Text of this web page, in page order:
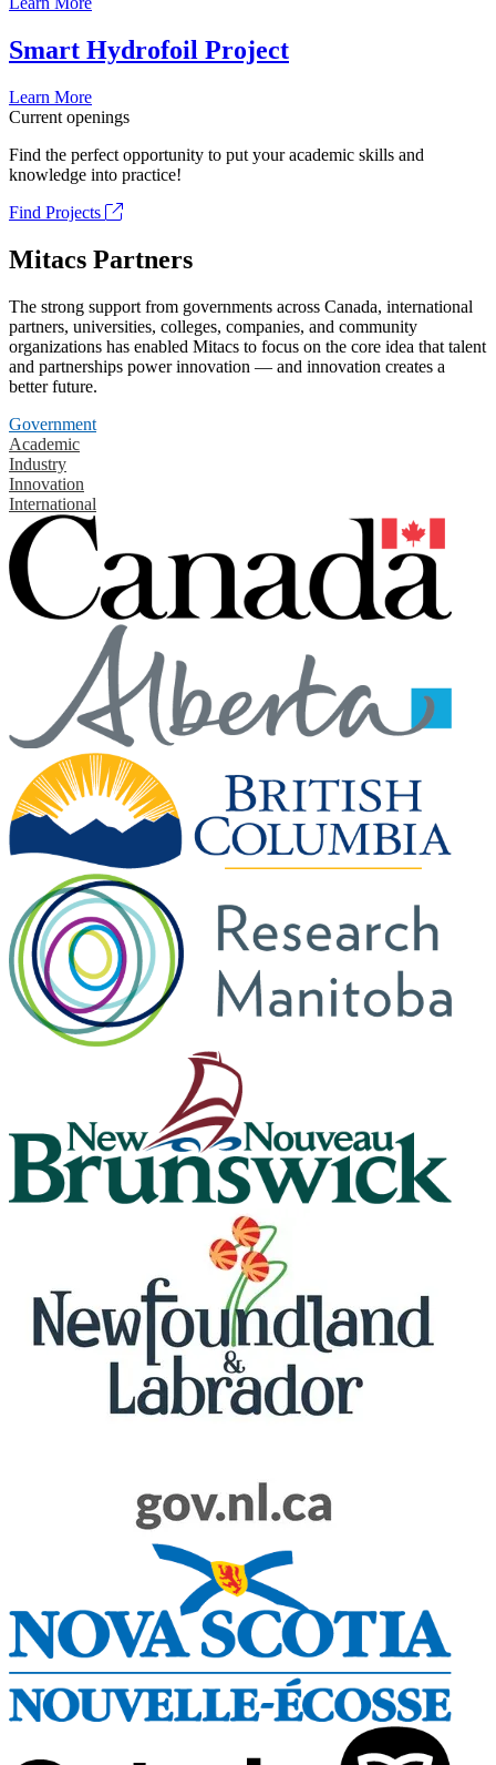
Smart Hydrofoil Project
Learn More
Current openings
Find the perfect opportunity to put your academic skills and
knowledge into practice!
Find Projects
Mitacs Partners
The strong support from governments across Canada, international
partners, universities, colleges, companies, and community
organizations has enabled Mitacs to focus on the core idea that talent
and partnerships power innovation — and innovation creates a
better future.
Government
Academic
Industry
Innovation
International